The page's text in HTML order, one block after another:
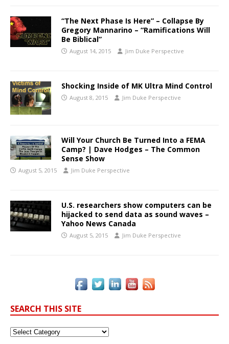
“The Next Phase Is Here” – Collapse By
Gregory Mannarino – “Ramifications Will
Be Biblical”
August 14, 2015 Jim Duke Perspective
Shocking Inside of MK Ultra Mind Control
August 8, 2015 Jim Duke Perspective
Will Your Church Be Turned Into a FEMA
Camp? | Dave Hodges – The Common
Sense Show
August 5, 2015 Jim Duke Perspective
U.S. researchers show computers can be
hijacked to send data as sound waves –
Yahoo News Canada
August 5, 2015 Jim Duke Perspective
SEARCH THIS SITE